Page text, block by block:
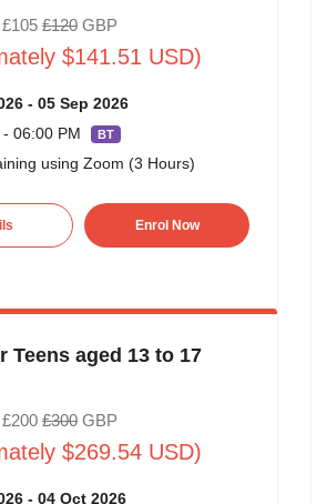
£120GBP
$141.51 USD)
- 05 Sep 2026
06:00 PM
BT
using Zoom (3 Hours)
Enrol Now
Teens aged 13 to 17
£300GBP
$269.54 USD)
- 04 Oct 2026